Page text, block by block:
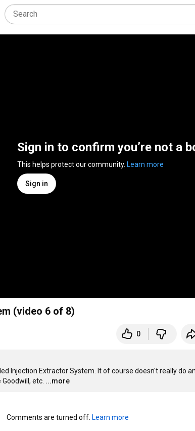
Sign in to confirm you’re not a
This helps protect our community. Learn more
Sign in
(video 6 of 8)
0
Injection Extractor System. It of course doesn't really do
etc. ...more
Comments are turned off. Learn more